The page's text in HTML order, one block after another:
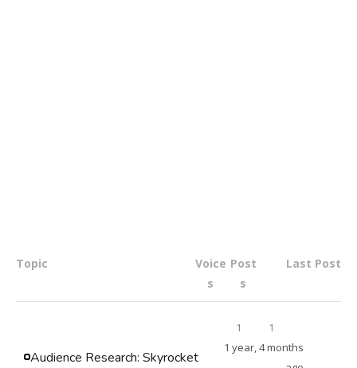
Topic
Voice
s
Post
s
Last Post
Audience Research: Skyrocket
1
1
1 year, 4 months